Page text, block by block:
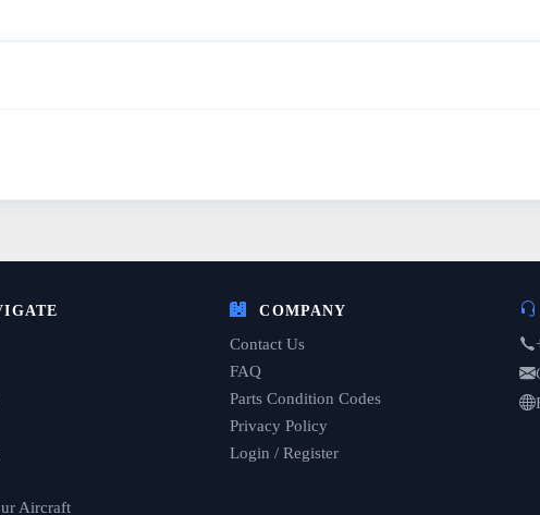
Aircraft
COMPANY
Contact Us
FAQ
Parts Condition Codes
Privacy Policy
Login / Register